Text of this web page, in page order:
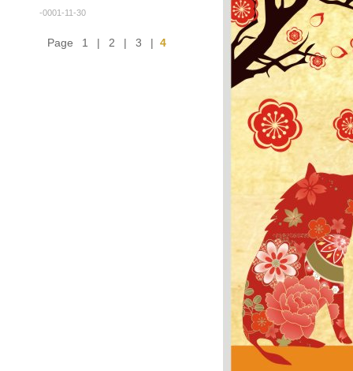
-0001-11-30
Page 1 | 2 | 3 | 4